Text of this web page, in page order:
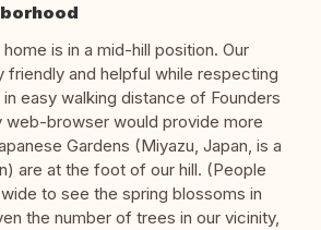
is in a mid-hill position. Our
friendly and helpful while respecting
easy walking distance of Founders
web-browser would provide more
Gardens (Miyazu, Japan, is a
are at the foot of our hill. (People
to see the spring blossoms in
the number of trees in our vicinity,